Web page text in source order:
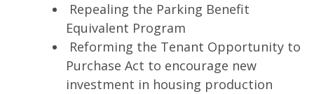
Repealing the Parking Benefit
Equivalent Program
Reforming the Tenant Opportunity to
Purchase Act to encourage new
investment in housing production